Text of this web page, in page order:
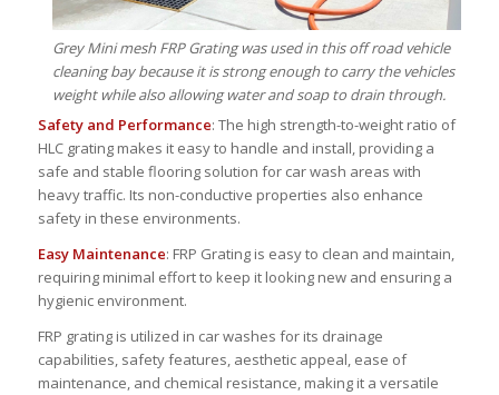
Grey Mini mesh FRP Grating was used in this off road vehicle
cleaning bay because it is strong enough to carry the vehicles
weight while also allowing water and soap to drain through.
Safety and Performance: The high strength-to-weight ratio of
HLC grating makes it easy to handle and install, providing a
safe and stable flooring solution for car wash areas with
heavy traffic. Its non-conductive properties also enhance
safety in these environments.
Easy Maintenance: FRP Grating is easy to clean and maintain,
requiring minimal effort to keep it looking new and ensuring a
hygienic environment.
FRP grating is utilized in car washes for its drainage
capabilities, safety features, aesthetic appeal, ease of
maintenance, and chemical resistance, making it a versatile